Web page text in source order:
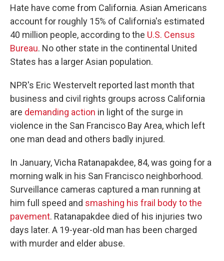
Hate have come from California. Asian Americans
account for roughly 15% of California's estimated
40 million people, according to the U.S. Census
Bureau. No other state in the continental United
States has a larger Asian population.
NPR's Eric Westervelt reported last month that
business and civil rights groups across California
are demanding action in light of the surge in
violence in the San Francisco Bay Area, which left
one man dead and others badly injured.
In January, Vicha Ratanapakdee, 84, was going for a
morning walk in his San Francisco neighborhood.
Surveillance cameras captured a man running at
him full speed and smashing his frail body to the
pavement. Ratanapakdee died of his injuries two
days later. A 19-year-old man has been charged
with murder and elder abuse.